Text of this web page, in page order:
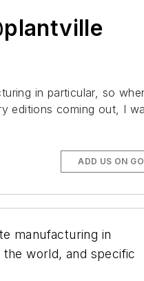
in particular, so
editions coming out, I
ADD US ON
manufacturing in
world, and specific